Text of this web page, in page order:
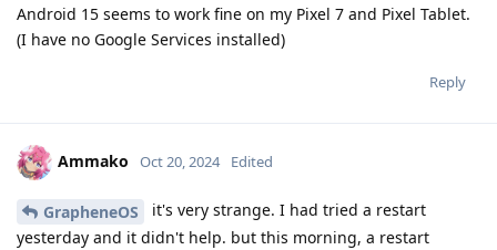
Android 15 seems to work fine on my Pixel 7 and Pixel Tablet.
(I have no Google Services installed)
Reply
Ammako Oct 20, 2024 Edited
GrapheneOS
it's very strange. I had tried a restart
yesterday and it didn't help. but this morning, a restart